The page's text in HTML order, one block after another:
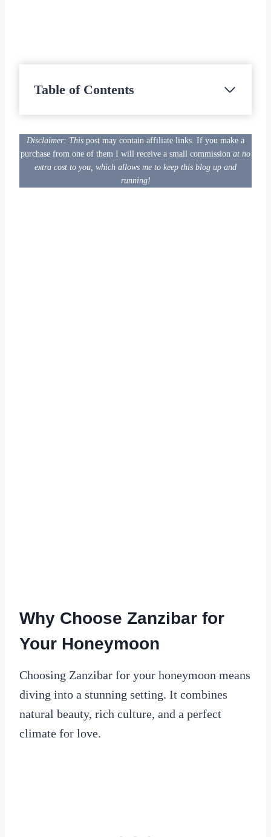
Table of Contents
Disclaimer: This post may contain affiliate links. If you make a
purchase from one of them I will receive a small commission at no
extra cost to you, which allows me to keep this blog up and
running!
Why Choose Zanzibar for
Your Honeymoon
Choosing Zanzibar for your honeymoon means
diving into a stunning setting. It combines
natural beauty, rich culture, and a perfect
climate for love.